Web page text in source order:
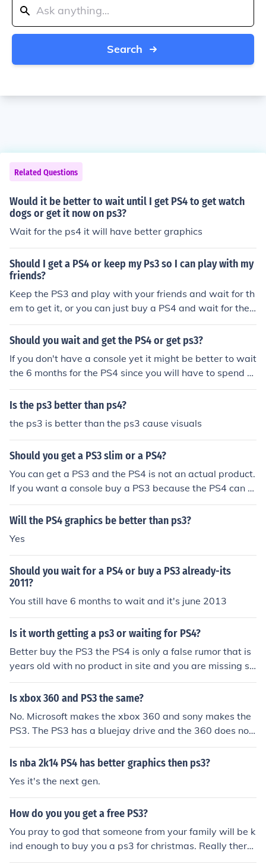
Search
Related Questions
Would it be better to wait until I get PS4 to get watch
dogs or get it now on ps3?
Wait for the ps4 it will have better graphics
Should I get a PS4 or keep my Ps3 so I can play with my
friends?
Keep the PS3 and play with your friends and wait for th
em to get it, or you can just buy a PS4 and wait for the
m to get one.
Should you wait and get the PS4 or get ps3?
If you don't have a console yet it might be better to wait
the 6 months for the PS4 since you will have to spend m
uch more than just the $399 cost for the console or the
$499 for some of the bundles.
Is the ps3 better than ps4?
the ps3 is better than the ps3 cause visuals
Should you get a PS3 slim or a PS4?
You can get a PS3 and the PS4 is not an actual product.
If you want a console buy a PS3 because the PS4 can n
ot even be preordered it's release is so far in the future
Will the PS4 graphics be better than ps3?
Yes
Should you wait for a PS4 or buy a PS3 already-its
2011?
You still have 6 months to wait and it's june 2013
Is it worth getting a ps3 or waiting for PS4?
Better buy the PS3 the PS4 is only a false rumor that is
years old with no product in site and you are missing so
me great PS3 prices on nice systems Might as well get
ps3 now because ps4 wont come out for another two to
can enjoy it until ps4.
Is xbox 360 and PS3 the same?
No. Microsoft makes the xbox 360 and sony makes the
PS3. The PS3 has a bluejay drive and the 360 does not.
PS4 is better spec wise but the 360 has a better comm
unity.
Is nba 2k14 PS4 has better graphics then ps3?
Yes it's the next gen.
How do you you get a free PS3?
You pray to god that someone from your family will be k
ind enough to buy you a ps3 for christmas. Really there
are no free lunches everything has a cost and sites that